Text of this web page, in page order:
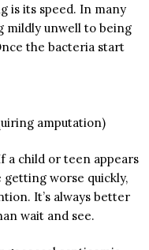
is its speed. In many
mildly unwell to being
the bacteria start
amputation)
a child or teen appears
worse quickly,
It’s always better
wait and see.